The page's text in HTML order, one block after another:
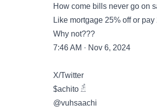
How come bills never go on
Like mortgage 25% off or
Why not???
7:46 AM · Nov 6, 2024
X/Twitter
$achito 𓁢
@vuhsaachi